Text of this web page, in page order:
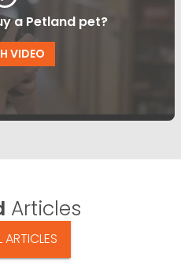
a Petland pet?
VIDEO
Articles
ARTICLES